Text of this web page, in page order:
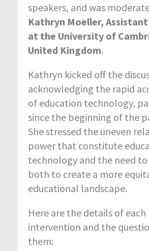
speakers, and was
Kathryn Moeller,
at the University of
United Kingdom.
Kathryn kicked off the
acknowledging the rapid
of education technology,
since the beginning of the
She stressed the uneven
power that constitute
technology and the need
both to create a more
educational landscape.
Here are the details of
intervention and the
them: